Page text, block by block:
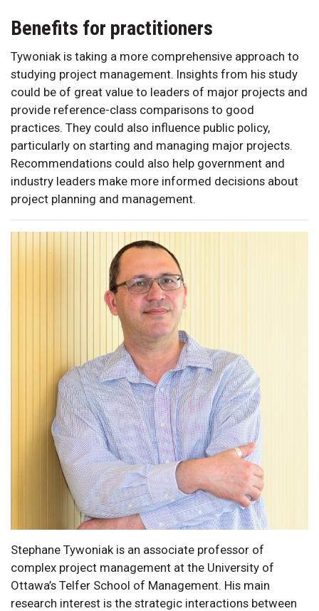
Benefits for practitioners
Tywoniak is taking a more comprehensive approach to
studying project management. Insights from his study
could be of great value to leaders of major projects and
provide reference-class comparisons to good
practices. They could also influence public policy,
particularly on starting and managing major projects.
Recommendations could also help government and
industry leaders make more informed decisions about
project planning and management.
Stephane Tywoniak is an associate professor of
complex project management at the University of
Ottawa’s Telfer School of Management. His main
research interest is the strategic interactions between